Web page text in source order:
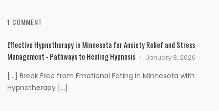
1 COMMENT
Effective Hypnotherapy in Minnesota for Anxiety Relief and Stress
Management - Pathways to Healing Hypnosis
January 8, 2026
[…] Break Free from Emotional Eating in Minnesota with
Hypnotherapy […]